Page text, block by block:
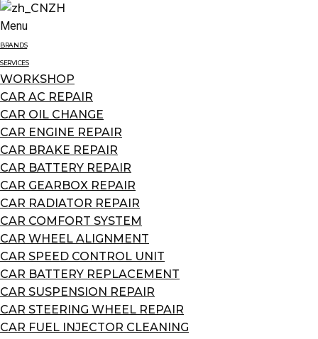
ZH
Menu
BRANDS
SERVICES
WORKSHOP
CAR AC REPAIR
CAR OIL CHANGE
CAR ENGINE REPAIR
CAR BRAKE REPAIR
CAR BATTERY REPAIR
CAR GEARBOX REPAIR
CAR RADIATOR REPAIR
CAR COMFORT SYSTEM
CAR WHEEL ALIGNMENT
CAR SPEED CONTROL UNIT
CAR BATTERY REPLACEMENT
CAR SUSPENSION REPAIR
CAR STEERING WHEEL REPAIR
CAR FUEL INJECTOR CLEANING